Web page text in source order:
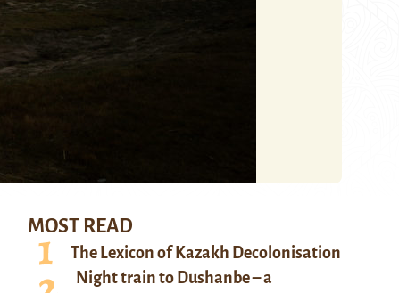
MOST READ
The Lexicon of Kazakh Decolonisation
Night train to Dushanbe – a